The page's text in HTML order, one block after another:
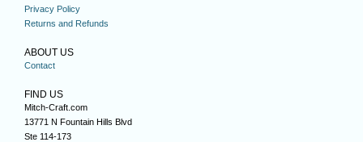
Privacy Policy
Returns and Refunds
ABOUT US
Contact
FIND US
Mitch-Craft.com
13771 N Fountain Hills Blvd
Ste 114-173